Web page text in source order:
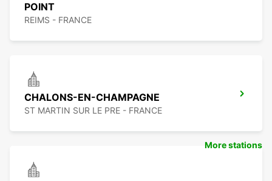
POINT
REIMS - FRANCE
CHALONS-EN-CHAMPAGNE
ST MARTIN SUR LE PRE - FRANCE
More stations